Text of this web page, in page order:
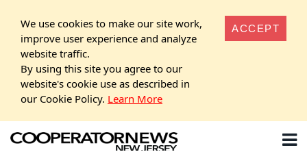
We use cookies to make our site work,
improve user experience and analyze
website traffic.
By using this site you agree to our
website's cookie use as described in
our Cookie Policy. Learn More
ACCEPT